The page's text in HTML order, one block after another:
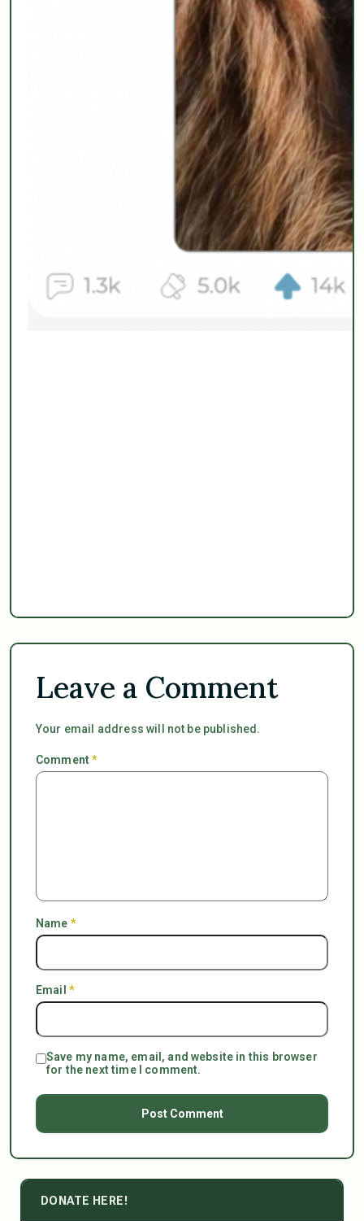
Leave a Comment
Your email address will not be published.
Comment*
Name *
Email *
Save my name, email, and website in this browser
for the next time I comment.
DONATE HERE!